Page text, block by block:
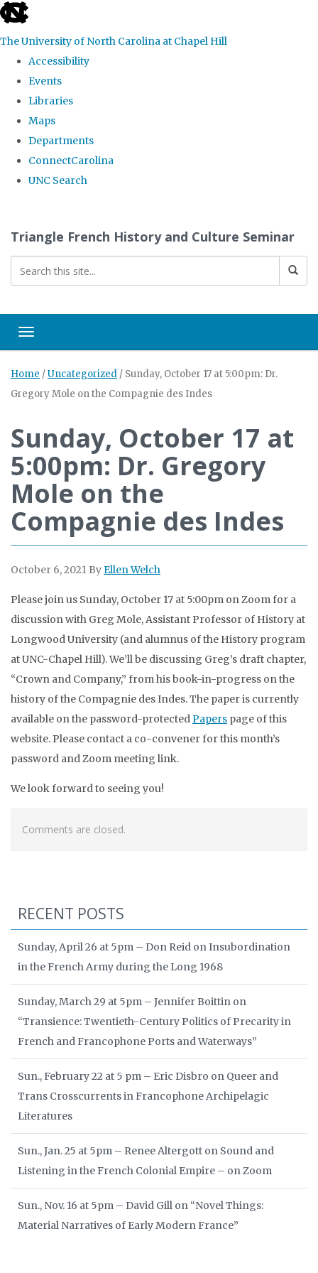
skip
the
global
The University of North Carolina at Chapel Hill
Accessibility
Events
Libraries
Maps
Departments
ConnectCarolina
UNC Search
content
Triangle French History and Culture Seminar
Toggle navigation
Home /Uncategorized / Sunday, October 17 at 5:00pm: Dr.
Gregory Mole on the Compagnie des Indes
Sunday, October 17 at
5:00pm: Dr. Gregory
Mole on the
Compagnie des Indes
October 6, 2021 ByEllen Welch
Please join us Sunday, October 17 at 5:00pm on Zoom for a
discussion with Greg Mole, Assistant Professor of History at
Longwood University (and alumnus of the History program
at UNC-Chapel Hill). We’ll be discussing Greg’s draft chapter,
“Crown and Company,” from his book-in-progress on the
history of the Compagnie des Indes. The paper is currently
available on the password-protectedPapers page of this
website. Please contact a co-convener for this month’s
password and Zoom meeting link.
We look forward to seeing you!
Comments are closed.
RECENT POSTS
Sunday, April 26 at 5pm – Don Reid on Insubordination
in the French Army during the Long 1968
Sunday, March 29 at 5pm – Jennifer Boittin on
“Transience: Twentieth-Century Politics of Precarity in
French and Francophone Ports and Waterways”
Sun., February 22 at 5 pm – Eric Disbro on Queer and
Trans Crosscurrents in Francophone Archipelagic
Literatures
Sun., Jan. 25 at 5pm – Renee Altergott on Sound and
Listening in the French Colonial Empire – on Zoom
Sun., Nov. 16 at 5pm – David Gill on “Novel Things:
Material Narratives of Early Modern France”